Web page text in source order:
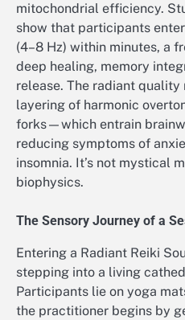
mitochondrial efficiency.
show that participants
(4–8 Hz) within minutes, a
deep healing, memory
release. The radiant
layering of harmonic
forks—which entrain
reducing symptoms of
insomnia. It’s not mystical
biophysics.
The Sensory Journey of a
Entering a Radiant Reiki
stepping into a living
Participants lie on yoga
the practitioner begins by